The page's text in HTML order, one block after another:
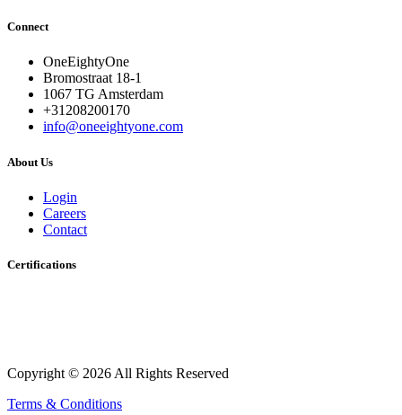
Connect
OneEightyOne
Bromostraat 18-1
1067 TG Amsterdam
+31208200170
info@oneeightyone.com
About Us
Login
Careers
Contact
Certifications
Copyright © 2026 All Rights Reserved
Terms & Conditions